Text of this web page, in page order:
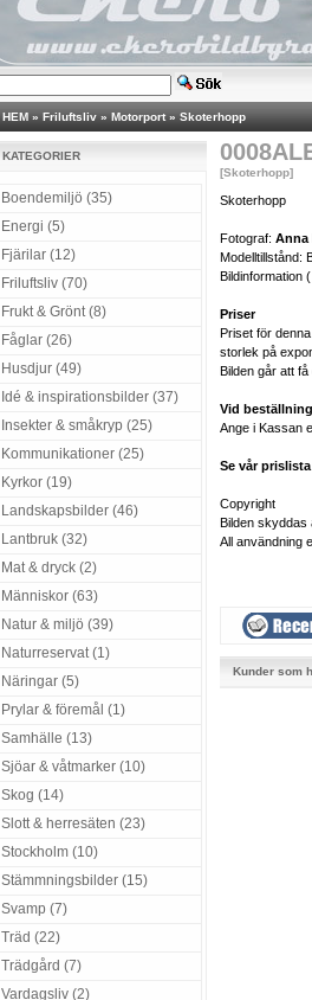
HEM » Friluftsliv » Motorport» Skoterhopp
KATEGORIER
Boendemiljö (35)
Energi (5)
Fjärilar (12)
Friluftsliv (70)
Frukt & Grönt (8)
Fåglar (26)
Husdjur (49)
Idé & inspirationsbilder (37)
Insekter & småkryp (25)
Kommunikationer (25)
Kyrkor (19)
Landskapsbilder (46)
Lantbruk (32)
Mat & dryck (2)
Människor (63)
Natur & miljö (39)
Naturreservat (1)
Näringar (5)
Prylar & föremål (1)
Samhälle (13)
Sjöar & våtmarker (10)
Skog (14)
Slott & herresäten (23)
Stockholm (10)
Stämmningsbilder (15)
Svamp (7)
Träd (22)
Trädgård (7)
Vardagsliv (2)
[Skoterhopp]
Skoterhopp
Fotograf: Anna
Modelltillstånd:
Bildinformation
Priser
Priset för
storlek på
Bilden går att
Vid beställning
Ange i Kassan
Se vår
Copyright
Bilden skyddas
All användning
Kunder som